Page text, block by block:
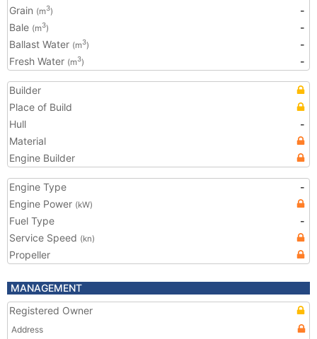
Grain (m3)
-
Bale (m3)
-
Ballast Water (m3)
-
Fresh Water (m3) -
Builder
Place of Build
Hull
-
Material
Engine Builder
Engine Type
-
Engine Power (kW)
Fuel Type
-
Service Speed (kn)
Propeller
MANAGEMENT
Registered Owner
Address